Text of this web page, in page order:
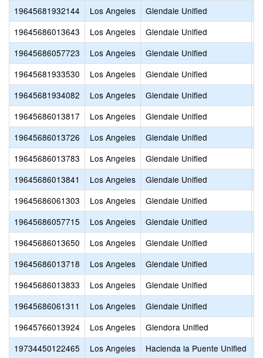
19645681932144
Los Angeles Glendale Unified
19645686013643
Los Angeles Glendale Unified
19645686057723
Los Angeles Glendale Unified
19645681933530
Los Angeles Glendale Unified
19645681934082
Los Angeles Glendale Unified
19645686013817
Los Angeles Glendale Unified
19645686013726
Los Angeles Glendale Unified
19645686013783
Los Angeles Glendale Unified
19645686013841
Los Angeles Glendale Unified
19645686061303
Los Angeles Glendale Unified
19645686057715
Los Angeles Glendale Unified
19645686013650
Los Angeles Glendale Unified
19645686013718
Los Angeles Glendale Unified
19645686013833
Los Angeles Glendale Unified
19645686061311
Los Angeles Glendale Unified
19645766013924
Los Angeles Glendora Unified
19734450122465
Los Angeles Hacienda la Puente Unified